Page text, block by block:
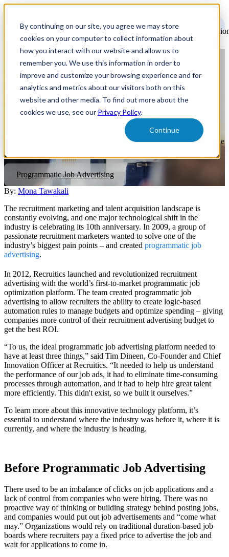
By continuing on our site, you agree we may store
cookies on your computer to collect information about
how you interact with our website and allow us to
remember you. We use this information in order to
improve and customize your browsing experience and for
analytics and metrics about our visitors both on this
website and other media. To find out more about the
cookies we use, see our Privacy Policy.
Continue
10 Years of Programmatic:
What We’ve Learned and
Where We’re Heading
To learn more about programmatic, it’s essential to understand
where the industry was before it, where it is currently, and where the
Programmatic Job Advertising
By: Mona Tawakali
The recruitment marketing and talent acquisition landscape is
constantly evolving, and one major technological shift in the
industry is celebrating its 10th anniversary. In 2009, a group of
passionate recruitment marketers wanted to solve one of the
industry’s biggest pain points – and created programmatic job
advertising.
In 2012, Recruitics launched and revolutionized recruitment
advertising with the world’s first-to-market programmatic job
optimization platform. The team created programmatic job
advertising to allow recruiters the ability to create logic-based
automation rules to manage budgets and optimize spending – giving
companies more control of their recruitment advertising budget to
get the best ROI.
“To us, the ideal programmatic job advertising platform needed to
have at least three things,” said Tim Dineen, Co-Founder and Chief
Innovation Officer at Recruitics. “It needed to help us understand
the performance of our job ads, it had to eliminate time-consuming
processes through automation, and it had to help hire great talent
more efficiently. This didn't exist, so we built it ourselves.”
To learn more about this innovative technology platform, it’s
essential to understand where the industry was before it, where it is
currently, and where the industry is heading.
Before Programmatic Job Advertising
There used to be an imbalance of clicks on job applications and a
lack of control from companies who were hiring. There was no
proactive way of thinking or building strategy behind posting jobs,
and companies would put out job advertisements and “come what
may.” Organizations would rely on traditional duration-based job
boards where recruiters pay a fixed price to advertise the job and
wait for applications to come in.